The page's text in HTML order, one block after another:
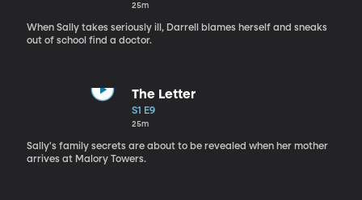
25m
When Sally takes seriously ill, Darrell blames herself and sneaks
out of school find a doctor.
The Letter
S1 E9
25m
Sally's family secrets are about to be revealed when her mother
arrives at Malory Towers.